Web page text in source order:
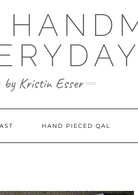
by Kristin Esser
HAND PIECED QAL